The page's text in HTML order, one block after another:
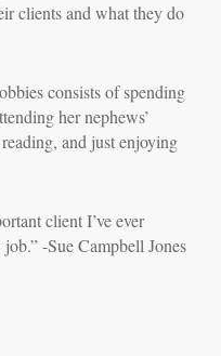
clients and what they do
consists of spending
her nephews’
and just enjoying
client I’ve ever
-Sue Campbell Jones